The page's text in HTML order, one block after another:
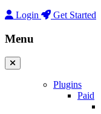
Login
Get Started
Menu
Plugins
Paid